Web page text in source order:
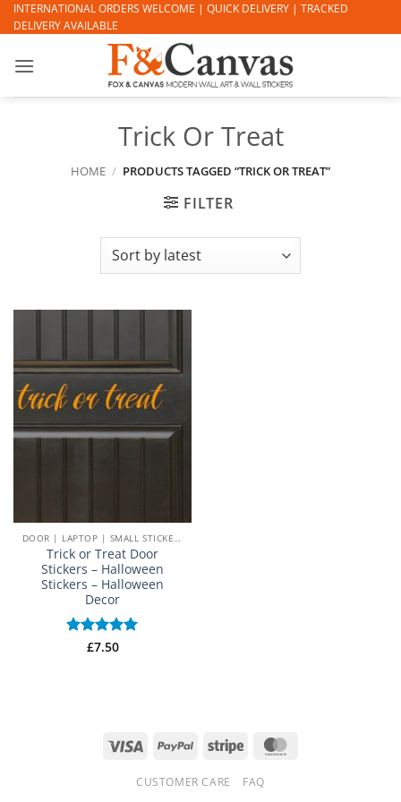
Skip
to
INTERNATIONAL ORDERS WELCOME | QUICK DELIVERY | TRACKED
DELIVERY AVAILABLE
Trick Or Treat
HOME / PRODUCTS TAGGED “TRICK OR TREAT”
FILTER
DOOR | LAPTOP | SMALL STICKERS
Trick or Treat Door
Stickers – Halloween
Stickers – Halloween
Decor
Rated5
£7.50
Visa PayPal Stripe
CUSTOMER CARE FAQ